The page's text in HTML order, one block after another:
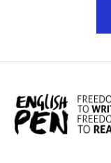
English PEN